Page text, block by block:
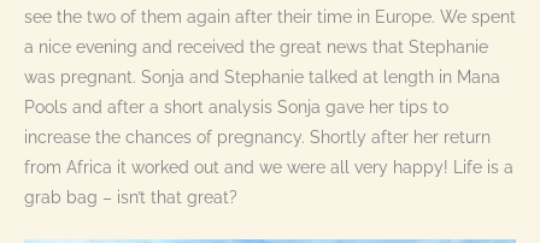
see the two of them again after their time in Europe. We spent
a nice evening and received the great news that Stephanie
was pregnant. Sonja and Stephanie talked at length in Mana
Pools and after a short analysis Sonja gave her tips to
increase the chances of pregnancy. Shortly after her return
from Africa it worked out and we were all very happy! Life is a
grab bag – isn’t that great?